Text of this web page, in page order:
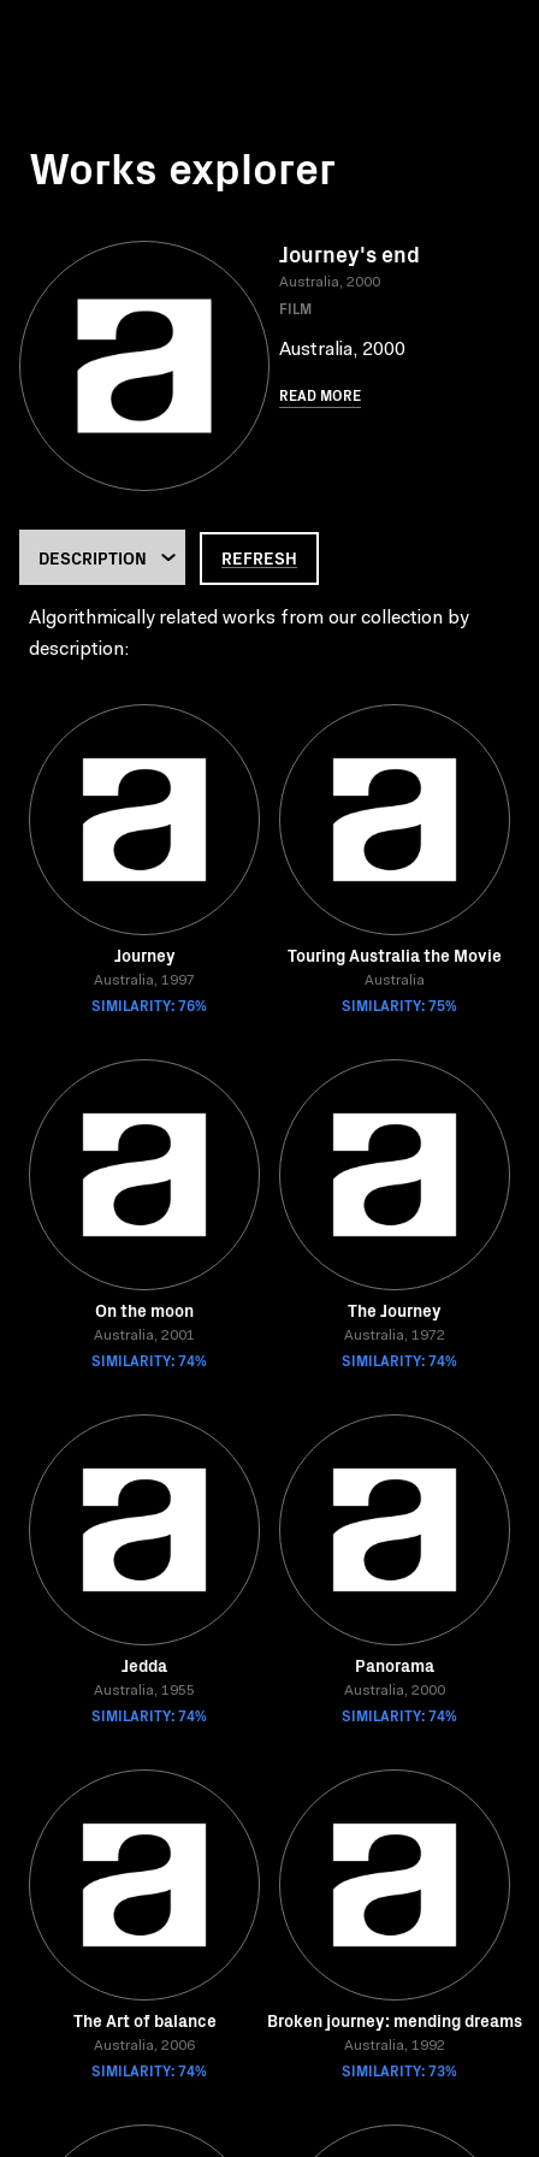
Works explorer
Journey's end
Australia, 2000
FILM
Australia, 2000
READ MORE
REFRESH
Algorithmically related works from our collection by
description:
Journey
Australia, 1997
SIMILARITY: 76%
Touring Australia the Movie
Australia
SIMILARITY: 75%
On the moon
Australia, 2001
SIMILARITY: 74%
The Journey
Australia, 1972
SIMILARITY: 74%
Jedda
Australia, 1955
SIMILARITY: 74%
Panorama
Australia, 2000
SIMILARITY: 74%
The Art of balance
Australia, 2006
SIMILARITY: 74%
Broken journey: mending dreams
Australia, 1992
SIMILARITY: 73%